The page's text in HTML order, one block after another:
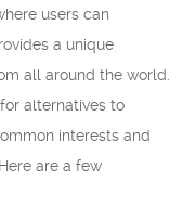
users can
a unique
all around the world.
alternatives to
interests and
are a few